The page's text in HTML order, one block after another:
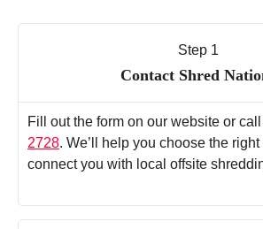
Step 1
Contact Shred
Fill out the form on our website or
2728. We’ll help you choose the
connect you with local offsite